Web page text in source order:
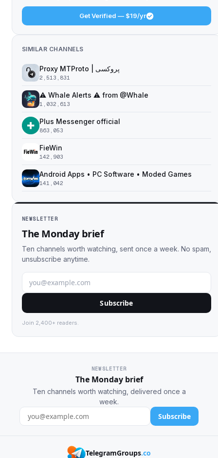
Get Verified — $19/yr
SIMILAR CHANNELS
2,513,831
⚠️ Whale Alerts ⚠️ from @Whale
1,032,613
Plus Messenger official
863,053
FieWin
142,903
Android Apps • PC Software • Moded Games
141,042
NEWSLETTER
The Monday brief
Ten channels worth watching, sent once a week. No spam,
unsubscribe anytime.
Subscribe
Join 2,400+ readers.
NEWSLETTER
The Monday brief
Ten channels worth watching, delivered once a
week.
Subscribe
TelegramGroups.co